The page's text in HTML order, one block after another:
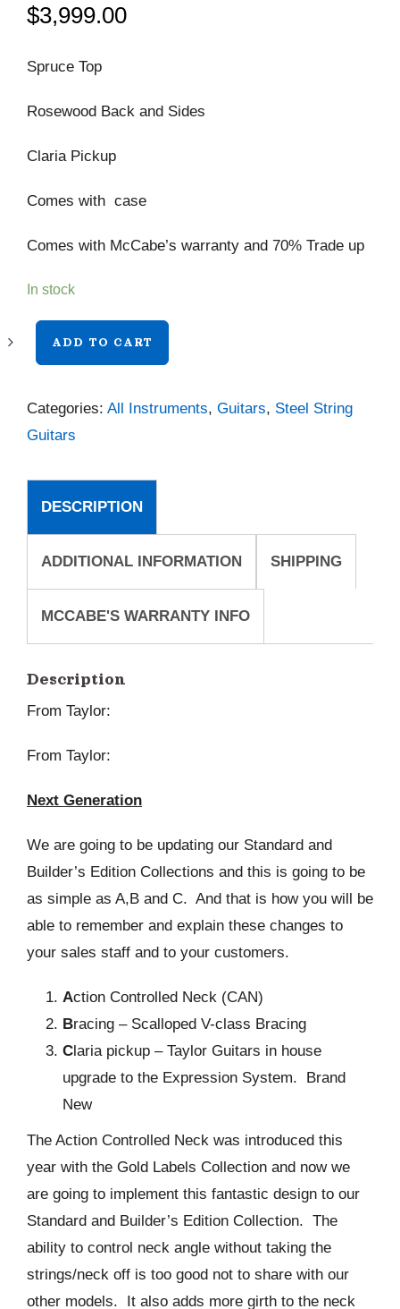
$3,999.00
Spruce Top
Rosewood Back and Sides
Claria Pickup
Comes with case
Comes with McCabe’s warranty and 70% Trade up
In stock
814ce
Generation
quantity
ADD TO CART
Categories: All Instruments, Guitars, Steel String
Guitars
DESCRIPTION
ADDITIONAL INFORMATION SHIPPING
MCCABE'S WARRANTY INFO
Description
From Taylor:
From Taylor:
Next Generation
We are going to be updating our Standard and
Builder’s Edition Collections and this is going to be
as simple as A,B and C. And that is how you will be
able to remember and explain these changes to
your sales staff and to your customers.
Action Controlled Neck (CAN)
Bracing – Scalloped V-class Bracing
Claria pickup – Taylor Guitars in house
upgrade to the Expression System. Brand
New
The Action Controlled Neck was introduced this
year with the Gold Labels Collection and now we
are going to implement this fantastic design to our
Standard and Builder’s Edition Collection. The
ability to control neck angle without taking the
strings/neck off is too good not to share with our
other models. It also adds more girth to the neck